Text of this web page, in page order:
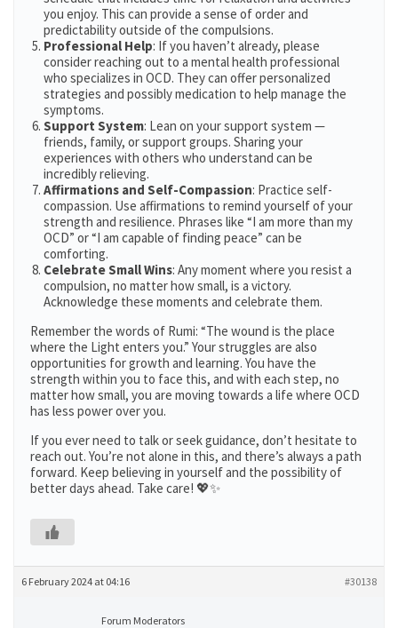
you enjoy. This can provide a sense of order and
predictability outside of the compulsions.
Professional Help: If you haven’t already, please
consider reaching out to a mental health professional
who specializes in OCD. They can offer personalized
strategies and possibly medication to help manage the
symptoms.
Support System: Lean on your support system —
friends, family, or support groups. Sharing your
experiences with others who understand can be
incredibly relieving.
Affirmations and Self-Compassion: Practice self-
compassion. Use affirmations to remind yourself of your
strength and resilience. Phrases like “I am more than my
OCD” or “I am capable of finding peace” can be
comforting.
Celebrate Small Wins: Any moment where you resist a
compulsion, no matter how small, is a victory.
Acknowledge these moments and celebrate them​​.
Remember the words of Rumi: “The wound is the place
where the Light enters you.” Your struggles are also
opportunities for growth and learning. You have the
strength within you to face this, and with each step, no
matter how small, you are moving towards a life where OCD
has less power over you.
If you ever need to talk or seek guidance, don’t hesitate to
reach out. You’re not alone in this, and there’s always a path
forward. Keep believing in yourself and the possibility of
better days ahead. Take care! 💖✨
6 February 2024 at 04:16 #30138
Forum Moderators